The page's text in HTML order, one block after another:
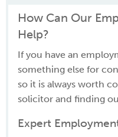
How Can Our
Help?
If you have an
something else for
so it is always worth
solicitor and finding
Expert